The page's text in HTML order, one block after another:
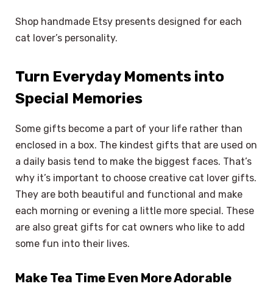
Shop handmade Etsy presents designed for each
cat lover’s personality.
Turn Everyday Moments into
Special Memories
Some gifts become a part of your life rather than
enclosed in a box. The kindest gifts that are used on
a daily basis tend to make the biggest faces. That’s
why it’s important to choose creative cat lover gifts.
They are both beautiful and functional and make
each morning or evening a little more special. These
are also great gifts for cat owners who like to add
some fun into their lives.
Make Tea Time Even More Adorable